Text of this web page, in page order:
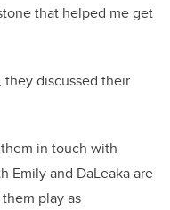
that helped me get
discussed their
in touch with
Emily and DaLeaka are
play as